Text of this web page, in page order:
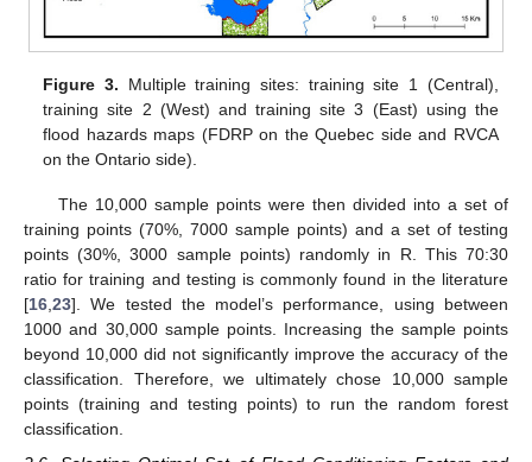
Figure 3. Multiple training sites: training site 1 (Central),
training site 2 (West) and training site 3 (East) using the
flood hazards maps (FDRP on the Quebec side and RVCA
on the Ontario side).
The 10,000 sample points were then divided into a set of
training points (70%, 7000 sample points) and a set of testing
points (30%, 3000 sample points) randomly in R. This 70:30
ratio for training and testing is commonly found in the literature
[16,23]. We tested the model’s performance, using between
1000 and 30,000 sample points. Increasing the sample points
beyond 10,000 did not significantly improve the accuracy of the
classification. Therefore, we ultimately chose 10,000 sample
points (training and testing points) to run the random forest
classification.